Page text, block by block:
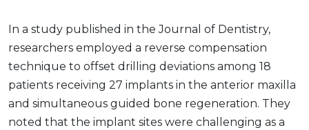
In a study published in the Journal of Dentistry,
researchers employed a reverse compensation
technique to offset drilling deviations among 18
patients receiving 27 implants in the anterior maxilla
and simultaneous guided bone regeneration. They
noted that the implant sites were challenging as a